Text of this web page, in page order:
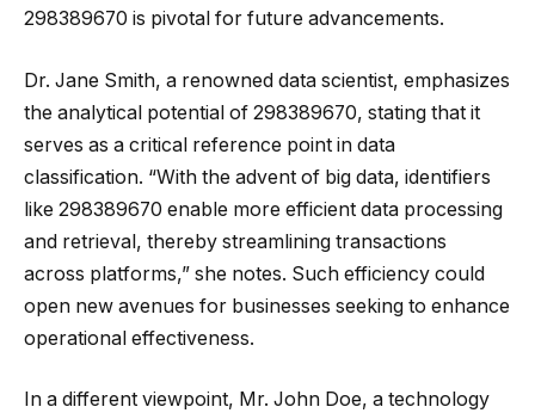
298389670 is pivotal for future advancements.
Dr. Jane Smith, a renowned data scientist, emphasizes
the analytical potential of 298389670, stating that it
serves as a critical reference point in data
classification. “With the advent of big data, identifiers
like 298389670 enable more efficient data processing
and retrieval, thereby streamlining transactions
across platforms,” she notes. Such efficiency could
open new avenues for businesses seeking to enhance
operational effectiveness.
In a different viewpoint, Mr. John Doe, a technology